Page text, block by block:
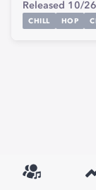
Released 10/
CHILL HOP